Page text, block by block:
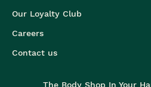
Our Loyalty Club
Careers
Contact us
The Body Shop In Your